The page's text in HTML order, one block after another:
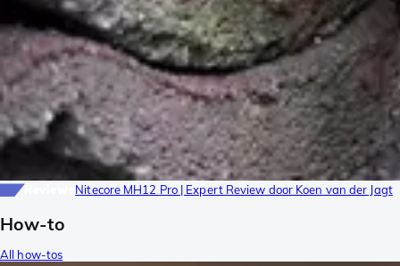
Reviews Nitecore MH12 Pro | Expert Review door Koen van der Jagt
How-to
All how-tos